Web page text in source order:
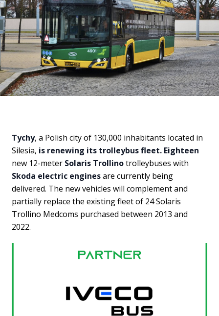
Tychy, a Polish city of 130,000 inhabitants located in
Silesia, is renewing its trolleybus fleet. Eighteen
new 12-meter Solaris Trollinotrolleybuses with
Skoda electric enginesare currently being
delivered. The new vehicles will complement and
partially replace the existing fleet of 24 Solaris
Trollino Medcoms purchased between 2013 and
2022.